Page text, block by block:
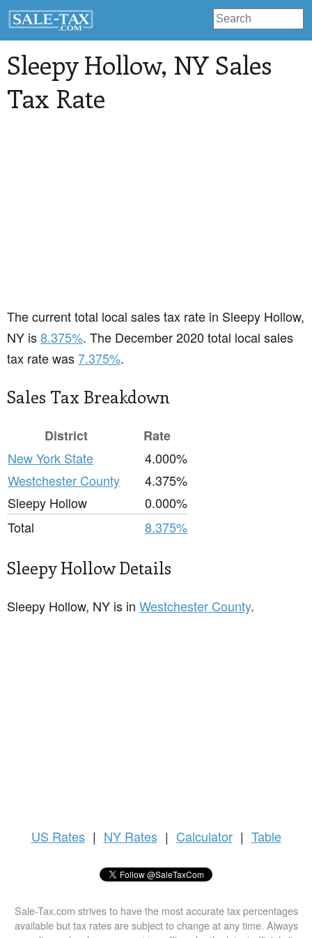
Sleepy Hollow, NY Sales
Tax Rate
The current total local sales tax rate in Sleepy Hollow,
NY is8.375%. The December 2020 total local sales
tax rate was7.375%.
Sales Tax Breakdown
District
Rate
New York State
4.000%
Westchester County
4.375%
Sleepy Hollow
0.000%
Total
8.375%
Sleepy Hollow Details
Sleepy Hollow, NY is in Westchester County.
US Rates | NY Rates | Calculator | Table
Sale-Tax.com strives to have the most accurate tax percentages
available but tax rates are subject to change at any time. Always